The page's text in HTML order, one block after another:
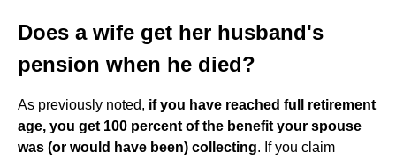
Does a wife get her husband's
pension when he died?
As previously noted, if you have reached full retirement
age, you get 100 percent of the benefit your spouse
was (or would have been) collecting. If you claim